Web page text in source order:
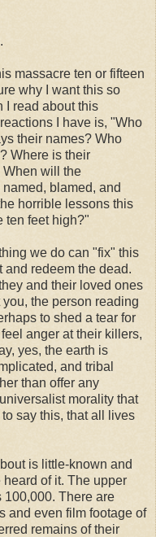
massacre ten or fifteen
why I want this so
I read about this
I have is, "Who
their names? Who
Where is their
When will the
blamed, and
horrible lessons this
ten feet high?"
we do can "fix" this
and redeem the dead.
and their loved ones
the person reading
to shed a tear for
anger at their killers,
yes, the earth is
and tribal
than offer any
morality that
say this, that all lives
is little-known and
of it. The upper
100,000. There are
and even film footage of
remains of their